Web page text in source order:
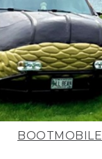
BOOTMOBILE